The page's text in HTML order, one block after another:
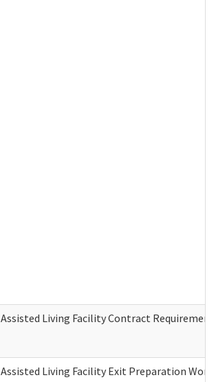
Assisted Living Facility Contract
Assisted Living Facility Exit Preparation